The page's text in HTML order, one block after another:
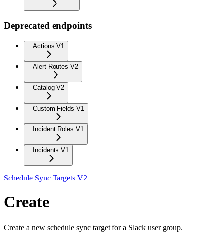
Deprecated endpoints
Actions V1
Alert Routes V2
Catalog V2
Custom Fields V1
Incident Roles V1
Incidents V1
Schedule Sync Targets V2
Create
Create a new schedule sync target for a Slack user group.